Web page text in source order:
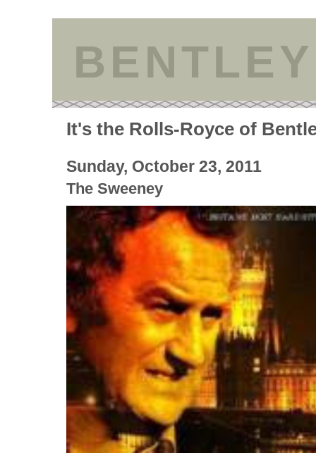
It's the Rolls-Royce of
Sunday, October 23, 2011
The Sweeney